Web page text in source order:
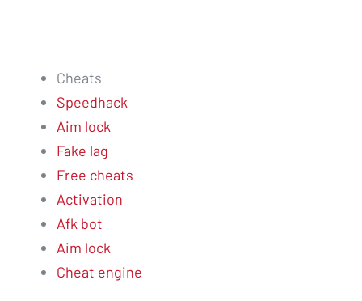
Cheats
Speedhack
Aim lock
Fake lag
Free cheats
Activation
Afk bot
Aim lock
Cheat engine